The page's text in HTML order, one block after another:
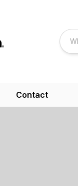
Contact